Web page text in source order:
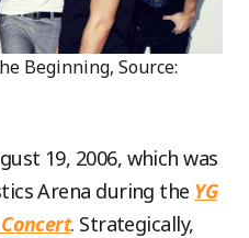
Beginning, Source:
19, 2006, which was
Arena during the YG
. Strategically,